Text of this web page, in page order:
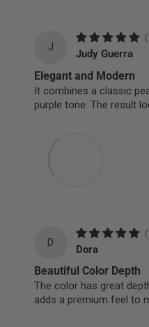
J
Judy Guerra
Elegant and Modern
It combines a classic
purple tone. The result
D
Dora
Beautiful Color Depth
The color has great
adds a premium feel to